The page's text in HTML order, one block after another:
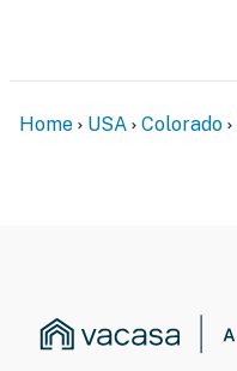
Home USA Colorado